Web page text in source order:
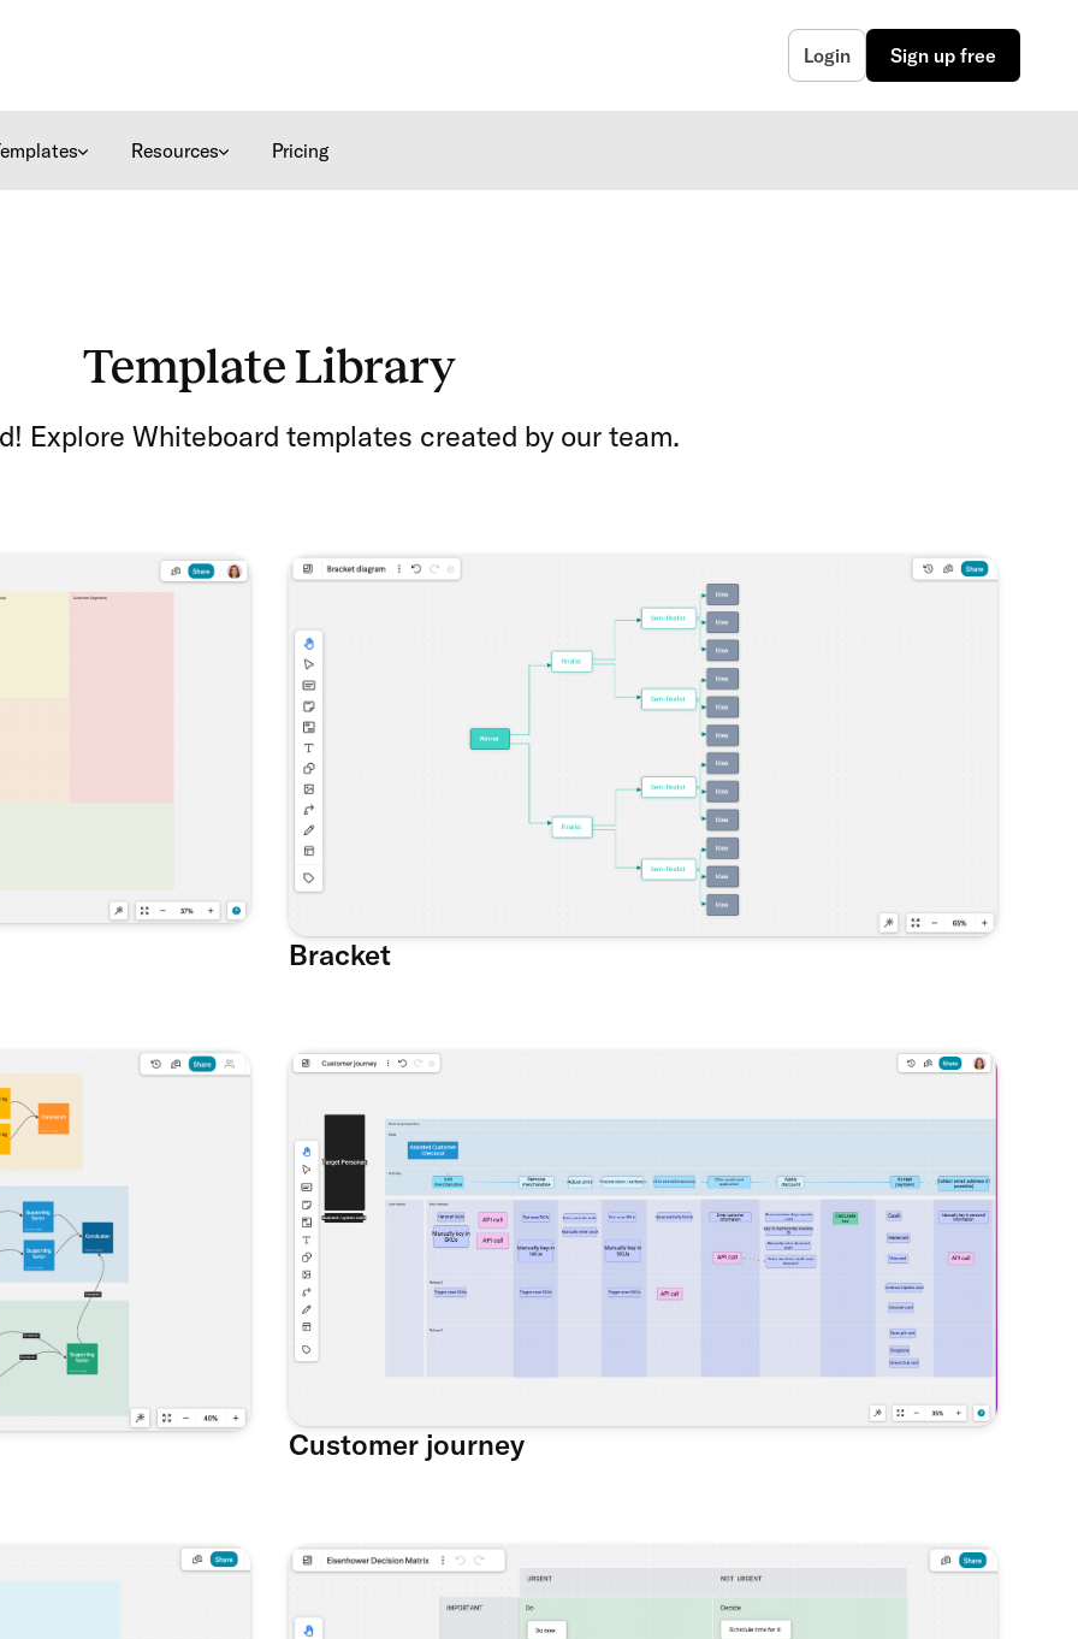
Login Sign up free
Resources Pricing
Template Library
Explore Whiteboard templates created by our team.
Bracket
Customer journey